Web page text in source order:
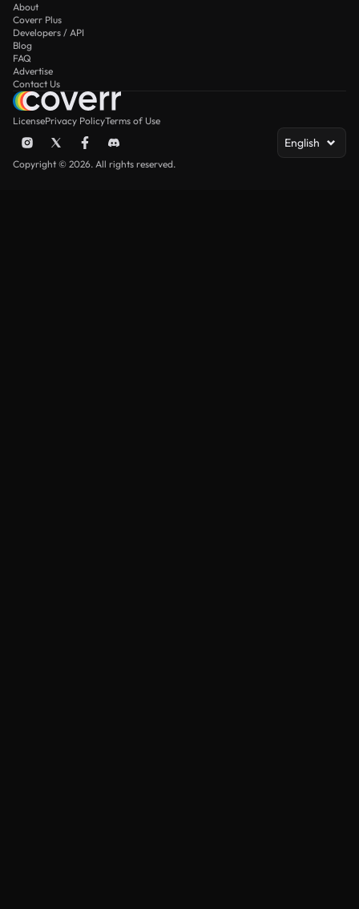
About
Coverr Plus
Developers / API
Blog
FAQ
Advertise
Contact Us
LicensePrivacy PolicyTerms of Use
English
Copyright © 2026. All rights reserved.